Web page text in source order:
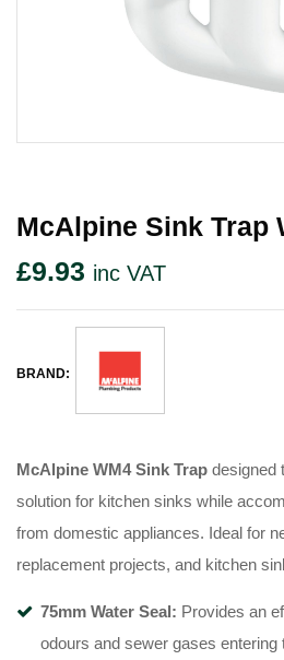
McAlpine Sink Trap
£9.93 inc VAT
BRAND:
McAlpine WM4 Sink Trap designed
solution for kitchen sinks while
from domestic appliances. Ideal for
replacement projects, and kitchen
75mm Water Seal: Provides an
odours and sewer gases entering